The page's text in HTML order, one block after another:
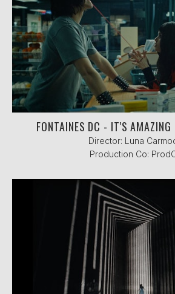
FONTAINES DC - IT'S AMAZING
Director: Luna
Production Co: